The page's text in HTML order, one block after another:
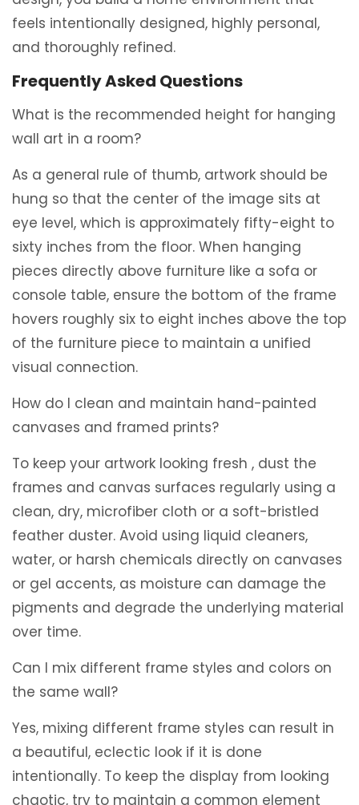
feels intentionally designed, highly personal,
and thoroughly refined.
Frequently Asked Questions
What is the recommended height for hanging
wall art in a room?
As a general rule of thumb, artwork should be
hung so that the center of the image sits at
eye level, which is approximately fifty-eight to
sixty inches from the floor. When hanging
pieces directly above furniture like a sofa or
console table, ensure the bottom of the frame
hovers roughly six to eight inches above the top
of the furniture piece to maintain a unified
visual connection.
How do I clean and maintain hand-painted
canvases and framed prints?
To keep your artwork looking fresh , dust the
frames and canvas surfaces regularly using a
clean, dry, microfiber cloth or a soft-bristled
feather duster. Avoid using liquid cleaners,
water, or harsh chemicals directly on canvases
or gel accents, as moisture can damage the
pigments and degrade the underlying material
over time.
Can I mix different frame styles and colors on
the same wall?
Yes, mixing different frame styles can result in
a beautiful, eclectic look if it is done
intentionally. To keep the display from looking
chaotic, try to maintain a common element